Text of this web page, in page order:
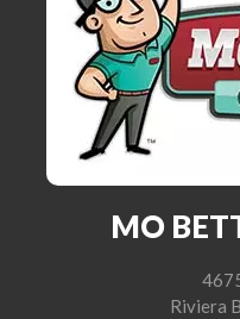
MO
Riviera